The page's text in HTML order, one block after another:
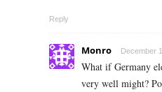
Reply
Monro December
What if Germany
very well might?